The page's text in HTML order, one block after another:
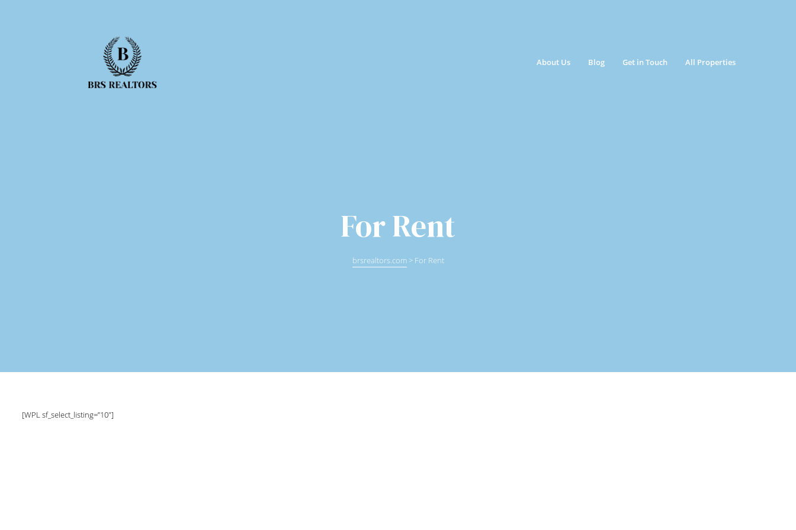
About Us Blog Get in Touch All Properties
For Rent
brsrealtors.com> For Rent
[WPL sf_select_listing=”10″]